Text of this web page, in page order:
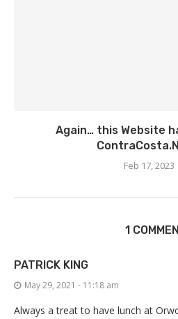
Again… this Website
Feb 17, 2023
1
PATRICK KING
May 29, 2021 - 11:18 am
Always a treat to have lunch at